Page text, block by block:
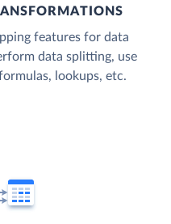
features for data
data splitting, use
lookups, etc.